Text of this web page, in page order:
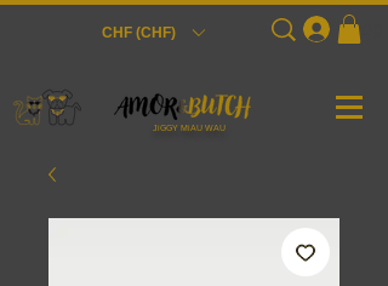
CHF (CHF) Login
JiGGY MiAU WAU